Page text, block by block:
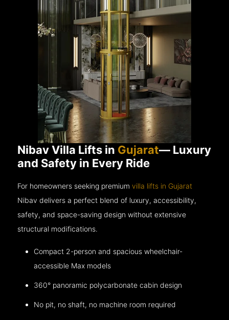
Nibav Villa Lifts in Gujarat— Luxury
and Safety in Every Ride
For homeowners seeking premiumvilla lifts in Gujarat
Nibav delivers a perfect blend of luxury, accessibility,
safety, and space-saving design without extensive
structural modifications.
Compact 2-person and spacious wheelchair-
accessible Max models
360° panoramic polycarbonate cabin design
No pit, no shaft, no machine room required